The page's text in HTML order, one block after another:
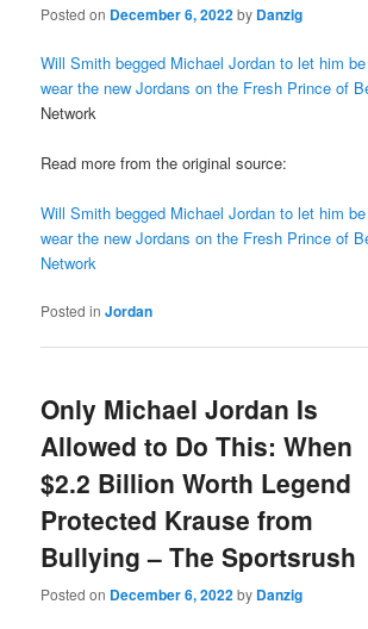
Posted on December 6, 2022by Danzig
Will Smith begged Michael Jordan to let him
wear the new Jordans on the Fresh Prince of
Network
Read more from the original source:
Will Smith begged Michael Jordan to let him
wear the new Jordans on the Fresh Prince of
Network
Posted in Jordan
Only Michael Jordan Is
Allowed to Do This: When
$2.2 Billion Worth Legend
Protected Krause from
Bullying – The Sportsrush
Posted on December 6, 2022by Danzig